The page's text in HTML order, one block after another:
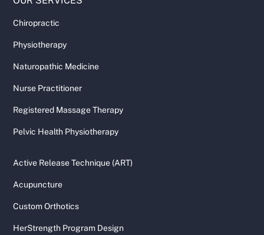
Chiropractic
Physiotherapy
Naturopathic Medicine
Nurse Practitioner
Registered Massage Therapy
Pelvic Health Physiotherapy
Active Release Technique (ART)
Acupuncture
Custom Orthotics
HerStrength Program Design